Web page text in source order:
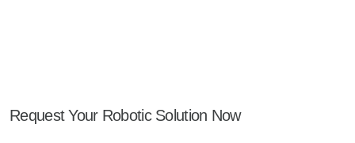
Request Your Robotic Solution Now